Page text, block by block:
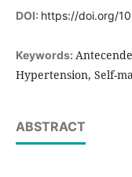
DOI: https://doi.org/
Keywords:
Hypertension, Self-
ABSTRACT